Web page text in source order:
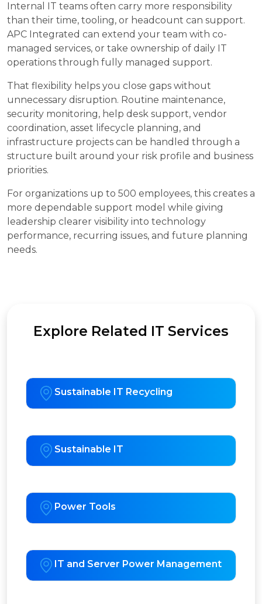
Internal IT teams often carry more responsibility
than their time, tooling, or headcount can support.
APC Integrated can extend your team with co-
managed services, or take ownership of daily IT
operations through fully managed support.
That flexibility helps you close gaps without
unnecessary disruption. Routine maintenance,
security monitoring, help desk support, vendor
coordination, asset lifecycle planning, and
infrastructure projects can be handled through a
structure built around your risk profile and business
priorities.
For organizations up to 500 employees, this creates a
more dependable support model while giving
leadership clearer visibility into technology
performance, recurring issues, and future planning
needs.
Explore Related IT Services
Sustainable IT Recycling
Sustainable IT
Power Tools
IT and Server Power Management